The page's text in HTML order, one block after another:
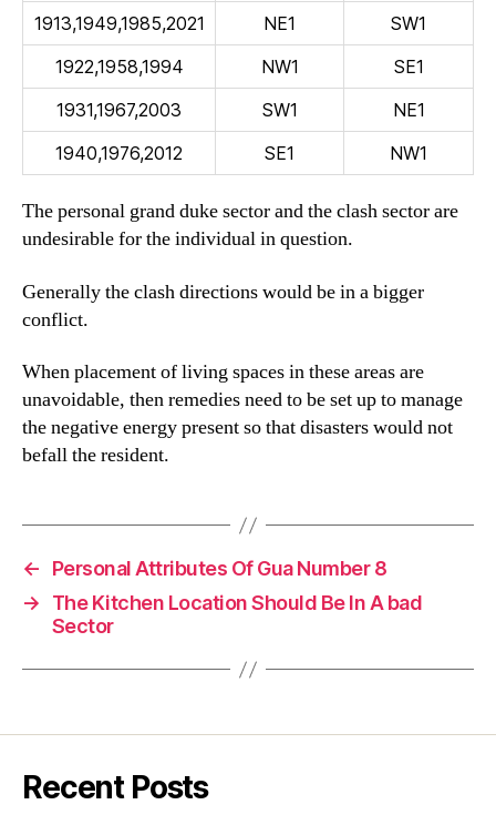
1913,1949,1985,2021
NE1
SW1
1922,1958,1994
NW1
SE1
1931,1967,2003
SW1
NE1
1940,1976,2012
SE1 NW1
The personal grand duke sector and the clash sector are
undesirable for the individual in question.
Generally the clash directions would be in a bigger
conflict.
When placement of living spaces in these areas are
unavoidable, then remedies need to be set up to manage
the negative energy present so that disasters would not
befall the resident.
←
Personal Attributes Of Gua Number 8
→
The Kitchen Location Should Be In A bad
Sector
Recent Posts